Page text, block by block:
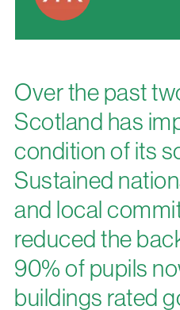
Over the past
Scotland has
condition of its
Sustained
and local
reduced the
90% of pupils
buildings rated